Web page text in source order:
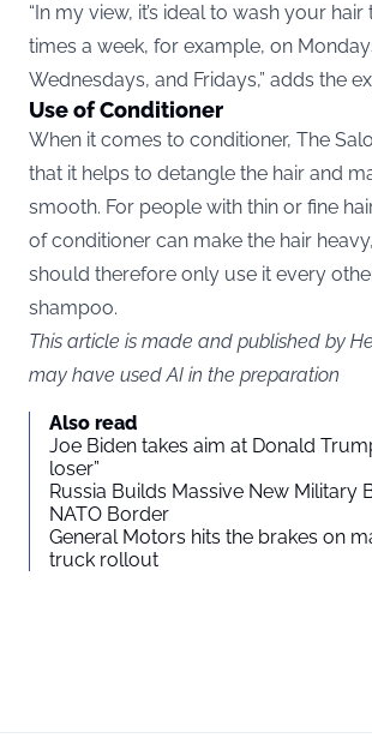
“In my view, it’s ideal to wash your
times a week, for example, on
Wednesdays, and Fridays,” adds the
Use of Conditioner
When it comes to conditioner, The
that it helps to detangle the hair and
smooth. For people with thin or fine
of conditioner can make the hair
should therefore only use it every
shampoo.
This article is made and published by
may have used AI in the preparation
Also read
Joe Biden takes aim at Donald
loser”
Russia Builds Massive New Military
NATO Border
General Motors hits the brakes on
truck rollout